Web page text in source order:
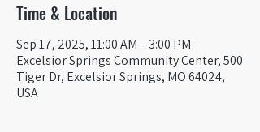
Time & Location
Sep 17, 2025, 11:00 AM – 3:00 PM
Excelsior Springs Community Center, 500
Tiger Dr, Excelsior Springs, MO 64024,
USA